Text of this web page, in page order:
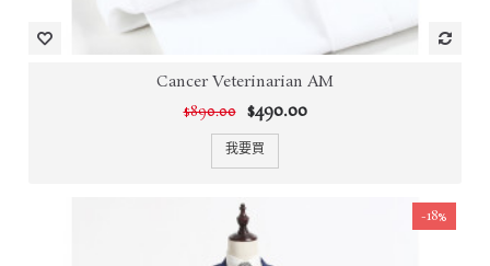
Cancer Veterinarian AM
$890.00 $490.00
我要買
-18%